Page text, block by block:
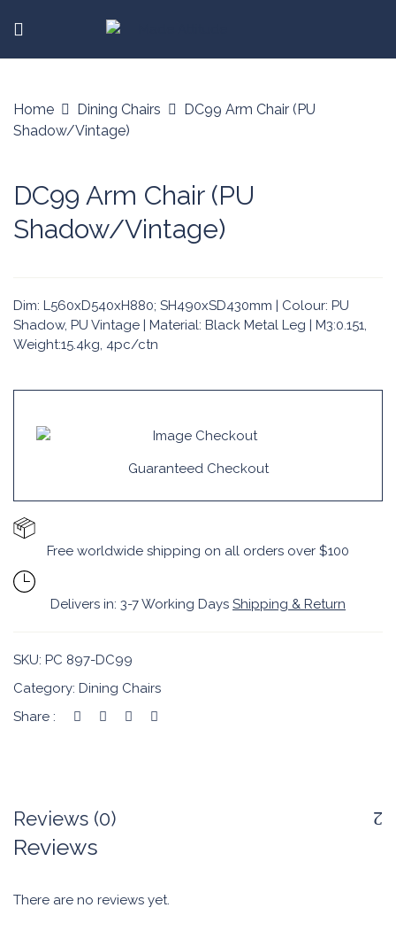
Home Dining Chairs
DC99 Arm Chair (PU
Shadow/Vintage)
DC99 Arm Chair (PU
Shadow/Vintage)
Dim: L560xD540xH880; SH490xSD430mm | Colour: PU
Shadow, PU Vintage | Material: Black Metal Leg | M3:0.151,
Weight:15.4kg, 4pc/ctn
Guaranteed Checkout
Free worldwide shipping on all orders over $100
Delivers in: 3-7 Working Days Shipping & Return
SKU: PC 897-DC99
Category: Dining Chairs
Share :
Reviews (0)
Reviews
There are no reviews yet.